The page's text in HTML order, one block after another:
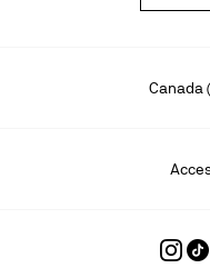
Canada
Follow